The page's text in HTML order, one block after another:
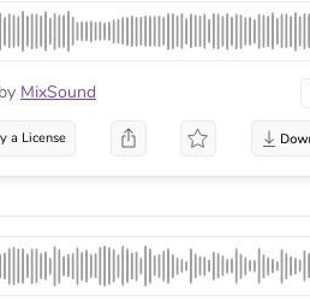
by MixSound
a License